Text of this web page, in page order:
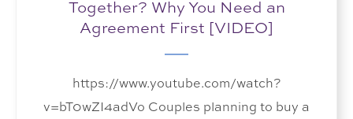
Together? Why You Need an
Agreement First [VIDEO]
https://www.youtube.com/watch?
v=bT0wZI4adVo Couples planning to buy a